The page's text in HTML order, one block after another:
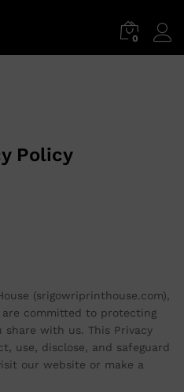
0
Policy
(srigowriprinthouse.com),
committed to protecting
with us. This Privacy
use, disclose, and safeguard
our website or make a